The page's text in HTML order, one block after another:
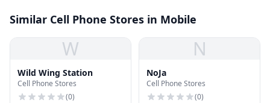
Similar Cell Phone Stores in Mobile
W
Wild Wing Station
Cell Phone Stores
(0)
N
NoJa
Cell Phone Stores
(0)